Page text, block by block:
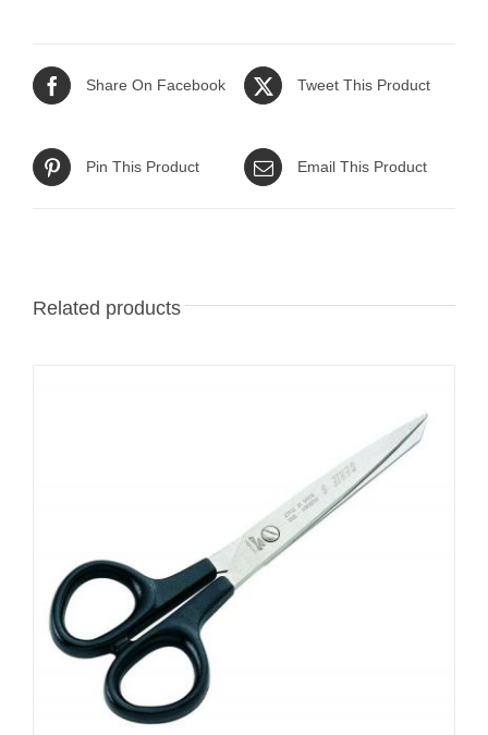
Share On Facebook Tweet This Product
Pin This Product Email This Product
Related products